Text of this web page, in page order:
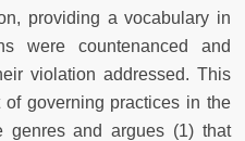
providing a vocabulary in
were countenanced and
violation addressed. This
governing practices in the
genres and argues (1) that